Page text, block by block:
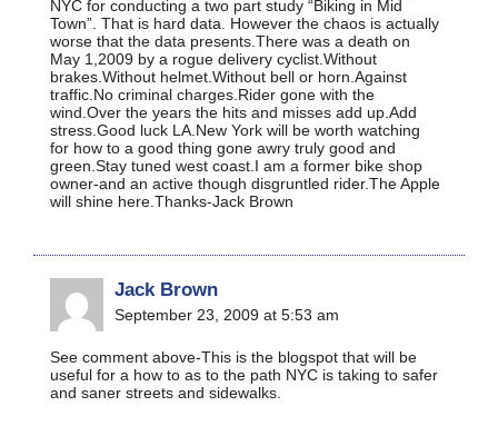
NYC for conducting a two part study “Biking in Mid
Town”. That is hard data. However the chaos is actually
worse that the data presents.There was a death on
May 1,2009 by a rogue delivery cyclist.Without
brakes.Without helmet.Without bell or horn.Against
traffic.No criminal charges.Rider gone with the
wind.Over the years the hits and misses add up.Add
stress.Good luck LA.New York will be worth watching
for how to a good thing gone awry truly good and
green.Stay tuned west coast.I am a former bike shop
owner-and an active though disgruntled rider.The Apple
will shine here.Thanks-Jack Brown
Jack Brown
September 23, 2009 at 5:53 am
See comment above-This is the blogspot that will be
useful for a how to as to the path NYC is taking to safer
and saner streets and sidewalks.